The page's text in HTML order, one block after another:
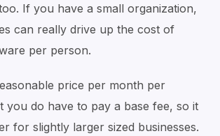
If you have a small organization,
can really drive up the cost of
per person.
price per month per
you do have to pay a base fee, so it
for slightly larger sized businesses.